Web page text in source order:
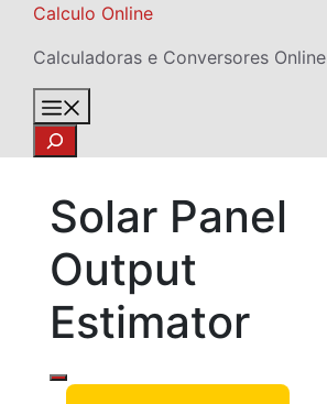
Skip
content
Calculo Online
Calculadoras e Conversores Online
Search
Solar Panel
Output
Estimator